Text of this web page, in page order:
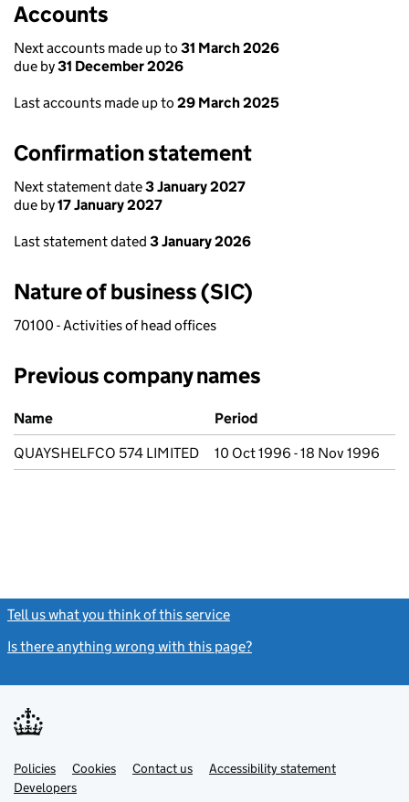
Accounts
Next accounts made up to 31 March 2026
due by31 December 2026
Last accounts made up to 29 March 2025
Confirmation statement
Next statement date3 January 2027
due by17 January 2027
Last statement dated 3 January 2026
Nature of business (SIC)
70100 - Activities of head offices
Previous company names
Previous company names
Name
Period
QUAYSHELFCO 574 LIMITED
10 Oct 1996 - 18 Nov 1996
Tell us what you think of this service
Is there anything wrong with this page?
Support links
PoliciesLink
opens
in
Cookies Contact usLinkAccessibility statement
DevelopersLink